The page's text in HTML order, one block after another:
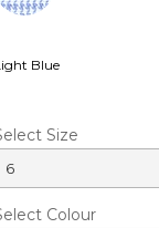
Blue
Size
Colour